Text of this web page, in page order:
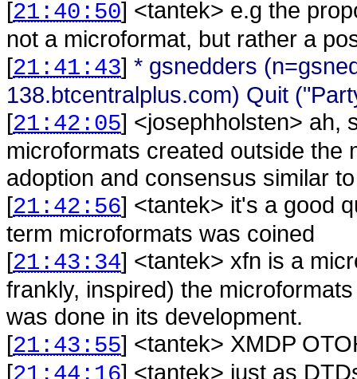
[21:40:50] <tantek> e.g the
not a microformat, but rather a
[21:41:43] * gsnedders
138.btcentralplus.com) Quit
[21:42:05] <josephholsten> ah,
microformats created outside the
adoption and consensus similar
[21:42:56] <tantek> it's a good
term microformats was coined
[21:43:34] <tantek> xfn is a
frankly, inspired) the
was done in its development.
[21:43:55] <tantek> XMDP
[
] <tantek> just as